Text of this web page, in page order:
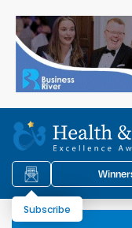
Subscribe